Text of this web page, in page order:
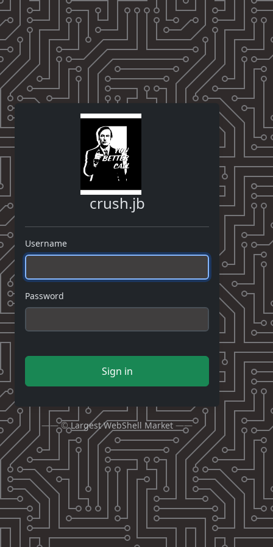
crush.jb
Username
Password
Sign in
—— ©Largest WebShell Market——